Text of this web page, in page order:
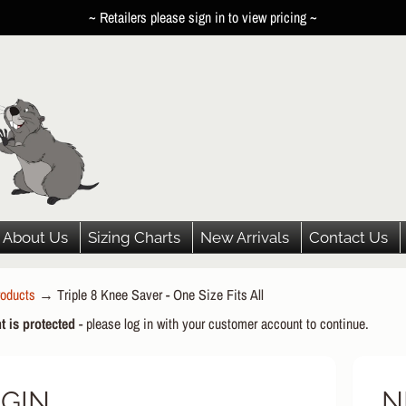
~ Retailers please sign in to view pricing ~
About Us Sizing Charts New Arrivals Contact Us
MENU
MENU
MENU
→ Triple 8 Knee Saver - One Size Fits All
is protected- please log in with your customer account to continue.